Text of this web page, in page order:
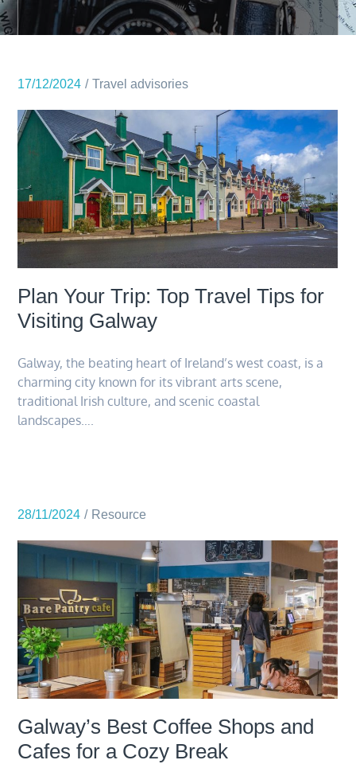
17/12/2024 Travel advisories
Plan Your Trip: Top Travel Tips for
Visiting Galway
Galway, the beating heart of Ireland’s west coast, is a
charming city known for its vibrant arts scene,
traditional Irish culture, and scenic coastal
landscapes….
28/11/2024 Resource
Galway’s Best Coffee Shops and
Cafes for a Cozy Break